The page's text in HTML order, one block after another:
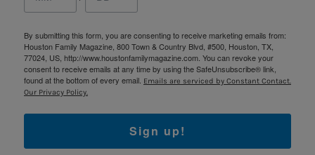
By submitting this form, you are consenting to receive marketing emails from:
Houston Family Magazine, 800 Town & Country Blvd, #500, Houston, TX,
77024, US, http://www.houstonfamilymagazine.com. You can revoke your
consent to receive emails at any time by using the SafeUnsubscribe® link,
found at the bottom of every email. Emails are serviced by Constant Contact.
Our Privacy Policy.
Sign up!